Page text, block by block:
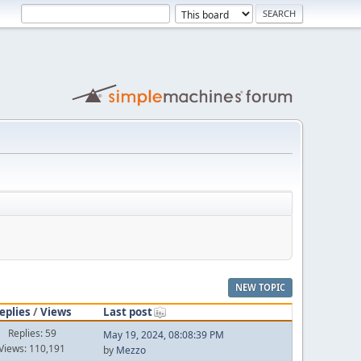
NEW TOPIC
/Views
Last post
Replies: 59
110,191
May 19, 2024, 08:08:39 PM
by Mezzo